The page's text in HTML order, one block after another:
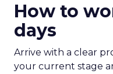
How to
days
Arrive with a clear
your current stage